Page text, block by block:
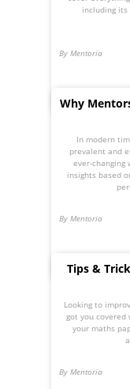
including
By Mentoria
Why
In modern
prevalent and
ever-
insights based
By Mentoria
Tips &
Looking to
got you
your maths
By Mentoria